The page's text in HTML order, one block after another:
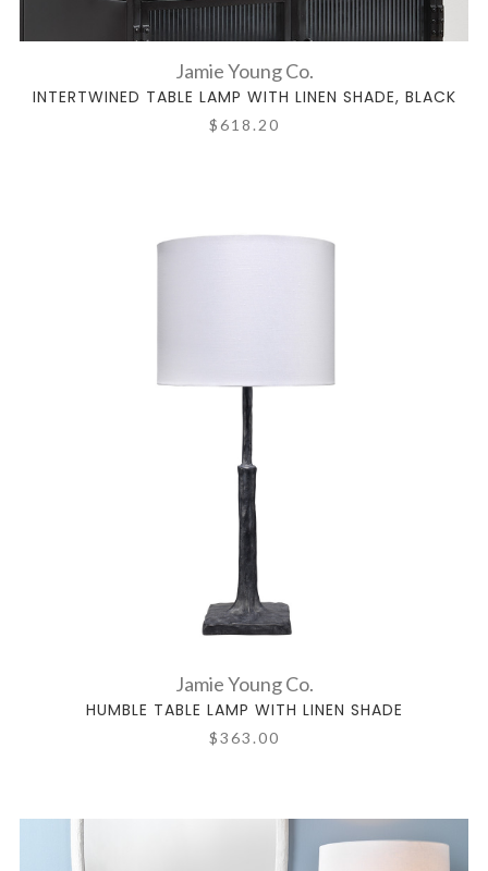
Jamie Young Co.
INTERTWINED TABLE LAMP WITH LINEN SHADE, BLACK
$618.20
Jamie Young Co.
HUMBLE TABLE LAMP WITH LINEN SHADE
$363.00